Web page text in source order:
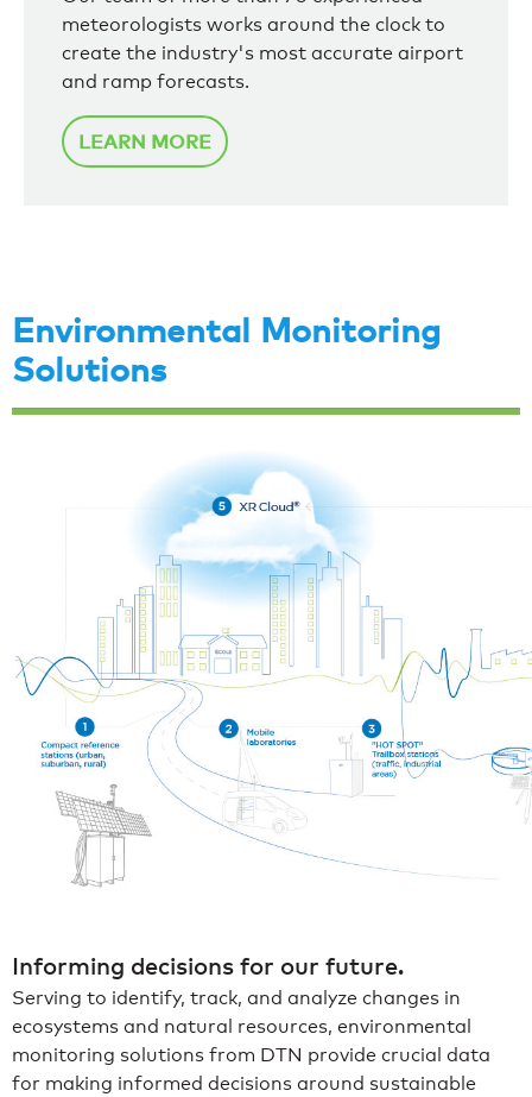
meteorologists works around the clock to
create the industry's most accurate airport
and ramp forecasts.
LEARN MORE
Environmental Monitoring
Solutions
Informing decisions for our future.
Serving to identify, track, and analyze changes in
ecosystems and natural resources, environmental
monitoring solutions from DTN provide crucial data
for making informed decisions around sustainable